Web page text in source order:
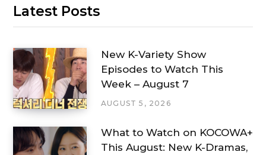
Latest Posts
New K-Variety Show
Episodes to Watch This
Week – August 7
AUGUST 5, 2026
What to Watch on KOCOWA+
This August: New K-Dramas,